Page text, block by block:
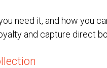
need it, and how you
and capture direct